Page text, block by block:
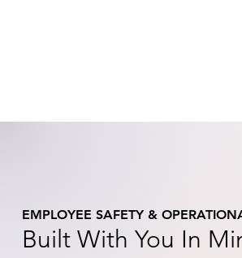
EMPLOYEE SAFETY &
Built With You In